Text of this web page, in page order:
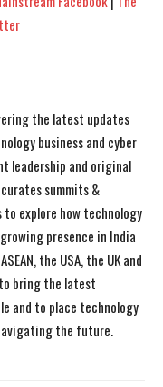
Policy.
Policy.
the latest updates
business and cyber
leadership and original
summits &
explore how technology
presence in India
the USA, the UK and
bring the latest
and to place technology
the future.